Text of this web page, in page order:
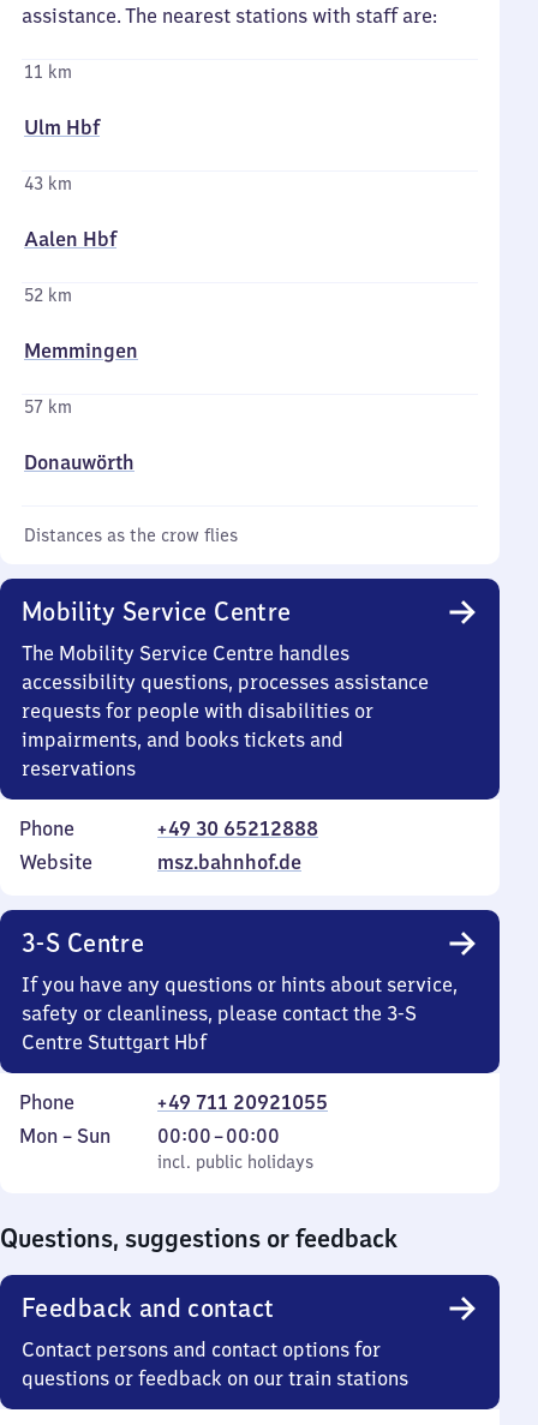
assistance. The nearest stations with staff are:
11 km
Ulm Hbf
43 km
Aalen Hbf
52 km
Memmingen
57 km
Donauwörth
Distances as the crow flies
Mobility Service Centre
The Mobility Service Centre handles
accessibility questions, processes assistance
requests for people with disabilities or
impairments, and books tickets and
reservations
Phone
+49 30 65212888
Website
msz.bahnhof.de
3-S Centre
If you have any questions or hints about service,
safety or cleanliness, please contact the 3-S
Centre Stuttgart Hbf
Phone
+49 711 20921055
Monday
Mon – Sun
incl. public holidays
00:00–00:00
From
0
incl. public holidays
Questions, suggestions or feedback
Feedback and contact
Contact persons and contact options for
questions or feedback on our train stations